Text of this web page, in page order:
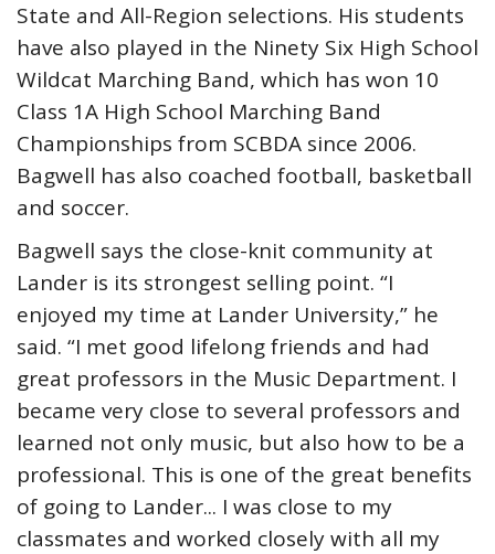
State and All-Region selections. His students
have also played in the Ninety Six High School
Wildcat Marching Band, which has won 10
Class 1A High School Marching Band
Championships from SCBDA since 2006.
Bagwell has also coached football, basketball
and soccer.
Bagwell says the close-knit community at
Lander is its strongest selling point. “I
enjoyed my time at Lander University,” he
said. “I met good lifelong friends and had
great professors in the Music Department. I
became very close to several professors and
learned not only music, but also how to be a
professional. This is one of the great benefits
of going to Lander... I was close to my
classmates and worked closely with all my